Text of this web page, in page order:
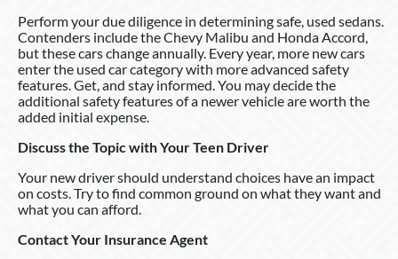
Perform your due diligence in determining safe, used sedans.
Contenders include the Chevy Malibu and Honda Accord,
but these cars change annually. Every year, more new cars
enter the used car category with more advanced safety
features. Get, and stay informed. You may decide the
additional safety features of a newer vehicle are worth the
added initial expense.
Discuss the Topic with Your Teen Driver
Your new driver should understand choices have an impact
on costs. Try to find common ground on what they want and
what you can afford.
Contact Your Insurance Agent